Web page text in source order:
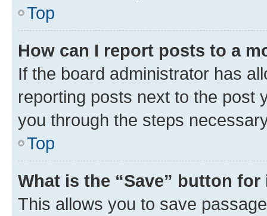
Top
How can I report posts to a
If the board administrator has
reporting posts next to the post
you through the steps
Top
What is the “Save” button
This allows you to save